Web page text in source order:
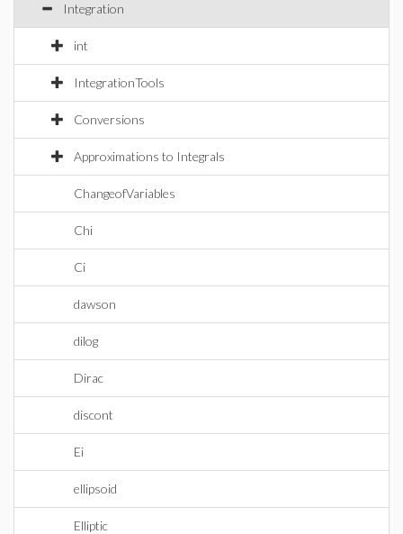
Integration
int
IntegrationTools
Conversions
Approximations to Integrals
ChangeofVariables
Chi
Ci
dawson
dilog
Dirac
discont
Ei
ellipsoid
Elliptic